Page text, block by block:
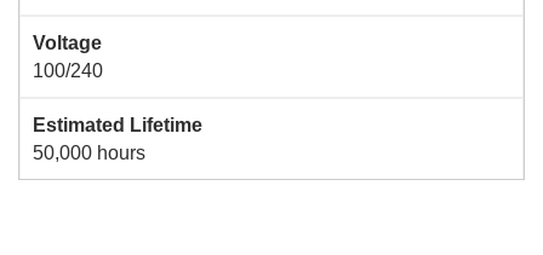
Voltage
100/240
Estimated Lifetime
50,000 hours